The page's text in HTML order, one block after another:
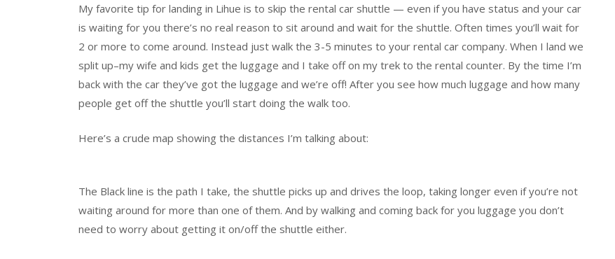
My favorite tip for landing in Lihue is to skip the rental car shuttle — even if you have status and your car
is waiting for you there’s no real reason to sit around and wait for the shuttle. Often times you’ll wait for
2 or more to come around. Instead just walk the 3-5 minutes to your rental car company. When I land we
split up–my wife and kids get the luggage and I take off on my trek to the rental counter. By the time I’m
back with the car they’ve got the luggage and we’re off! After you see how much luggage and how many
people get off the shuttle you’ll start doing the walk too.
Here’s a crude map showing the distances I’m talking about:
The Black line is the path I take, the shuttle picks up and drives the loop, taking longer even if you’re not
waiting around for more than one of them. And by walking and coming back for you luggage you don’t
need to worry about getting it on/off the shuttle either.